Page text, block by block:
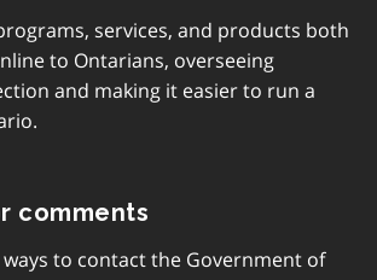
services, and products both
to Ontarians, overseeing
and making it easier to run a
comments
to contact the Government of